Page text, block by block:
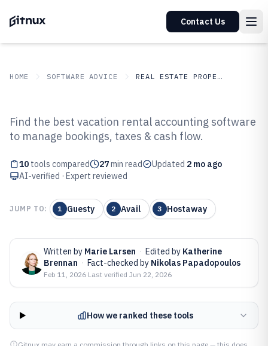
Contact Us
HOME SOFTWARE ADVICE REAL ESTATE PROPERTY
Top 10 Best Vacation Rental
Accounting Software of 2026
Find the best vacation rental accounting software
to manage bookings, taxes & cash flow.
10 tools compared 27min read Updated 2 mo ago
AI-verified · Expert reviewed
JUMP TO: 1 Guesty 2 Avail 3 Hostaway
Written by Marie Larsen · Edited by Katherine
Brennan · Fact-checked by Nikolas Papadopoulos
Feb 11, 2026·Last verified Jun 22, 2026
How we ranked these tools